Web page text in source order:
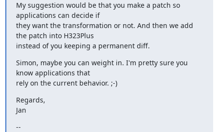
My suggestion would be that you make a patch so
applications can decide if
they want the transformation or not. And then we add
the patch into H323Plus
instead of you keeping a permanent diff.
Simon, maybe you can weight in. I'm pretty sure you
know applications that
rely on the current behavior. ;-)
Regards,
Jan
--